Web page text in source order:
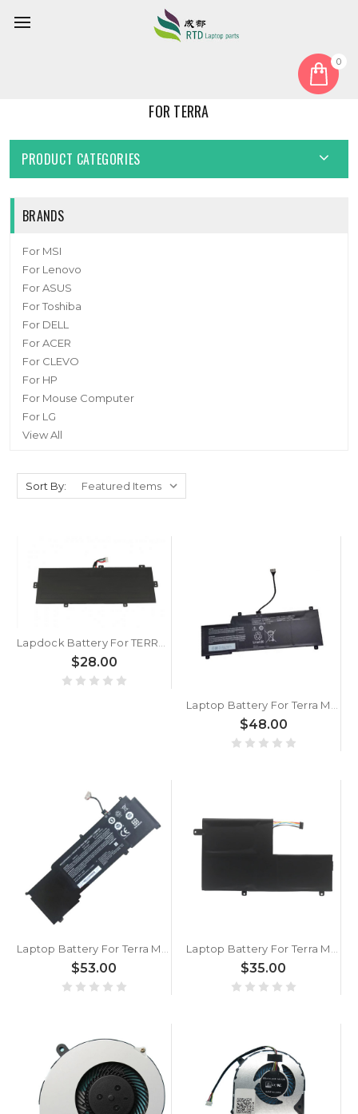
0
FOR TERRA
PRODUCT CATEGORIES
BRANDS
For MSI
For Lenovo
For ASUS
For Toshiba
For DELL
For ACER
For CLEVO
For HP
For Mouse Computer
For LG
View All
Sort By:
$28.00
$48.00
$53.00 $35.00